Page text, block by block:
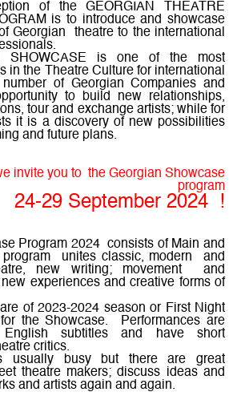
of the GEORGIAN THEATRE
is to introduce and showcase
Georgian
theatre to the international
SHOWCASE
is one of the most
in the Theatre Culture for international
of Georgian Companies and
to build new relationships,
tour and exchange artists; while for
it is a discovery of new possibilities
and future plans.
invite you to the Georgian Showcase
program
24-29 September 2024 !
Program 2024 consists of Main and
unites classic, modern
and
new writing; movement
and
experiences and creative forms of
of 2023-2024 season or First Night
the Showcase.
Performances are
subtitles and have short
critics.
usually busy but there are great
theatre makers; discuss ideas and
and artists again and again.